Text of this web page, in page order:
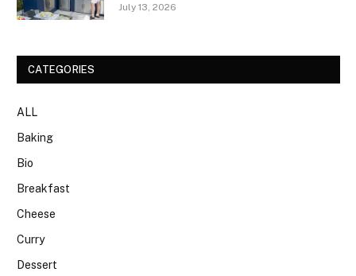
July 13, 2026
CATEGORIES
ALL
Baking
Bio
Breakfast
Cheese
Curry
Dessert